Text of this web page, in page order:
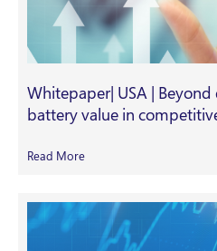
Whitepaper| USA |
battery value in
Read More